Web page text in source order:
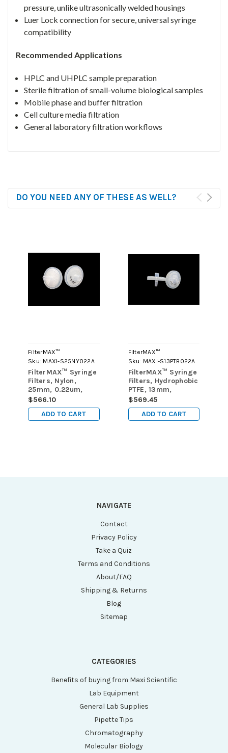
pressure, unlike ultrasonically welded housings
Luer Lock connection for secure, universal syringe
compatibility
Recommended Applications
HPLC and UHPLC sample preparation
Sterile filtration of small-volume biological samples
Mobile phase and buffer filtration
Cell culture media filtration
General laboratory filtration workflows
DO YOU NEED ANY OF THESE AS WELL?
FilterMAX™
Sku: MAXI-S25NY022A
FilterMAX™ Syringe
Filters, Nylon,
25mm, 0.22um,
case of 1000
$566.10
ADD TO CART
FilterMAX™
Sku: MAXI-S13PTB022A
FilterMAX™ Syringe
Filters, Hydrophobic
PTFE, 13mm,
0.22um, case of
1000
$569.45
ADD TO CART
NAVIGATE
Contact
Privacy Policy
Take a Quiz
Terms and Conditions
About/FAQ
Shipping & Returns
Blog
Sitemap
CATEGORIES
Benefits of buying from Maxi Scientific
Lab Equipment
General Lab Supplies
Pipette Tips
Chromatography
Molecular Biology